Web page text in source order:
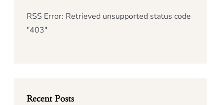
RSS Error: Retrieved unsupported status code
"403"
Recent Posts